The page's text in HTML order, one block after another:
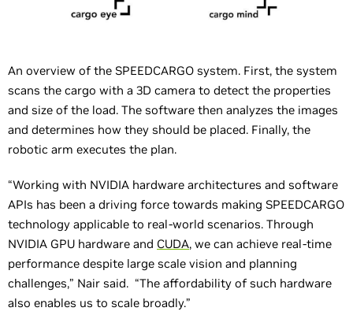
An overview of the SPEEDCARGO system. First, the system
scans the cargo with a 3D camera to detect the properties
and size of the load. The software then analyzes the images
and determines how they should be placed. Finally, the
robotic arm executes the plan.
“Working with NVIDIA hardware architectures and software
APIs has been a driving force towards making SPEEDCARGO
technology applicable to real-world scenarios. Through
NVIDIA GPU hardware and CUDA, we can achieve real-time
performance despite large scale vision and planning
challenges,” Nair said. “The affordability of such hardware
also enables us to scale broadly.”